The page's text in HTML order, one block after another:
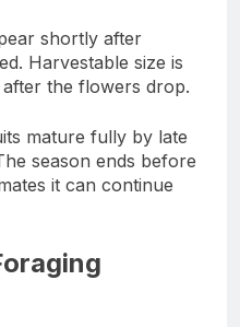
shortly after
Harvestable size is
the flowers drop.
mature fully by late
season ends before
it can continue